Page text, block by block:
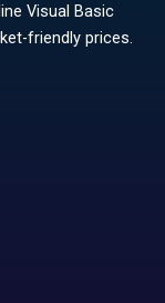
Visual Basic
friendly prices.